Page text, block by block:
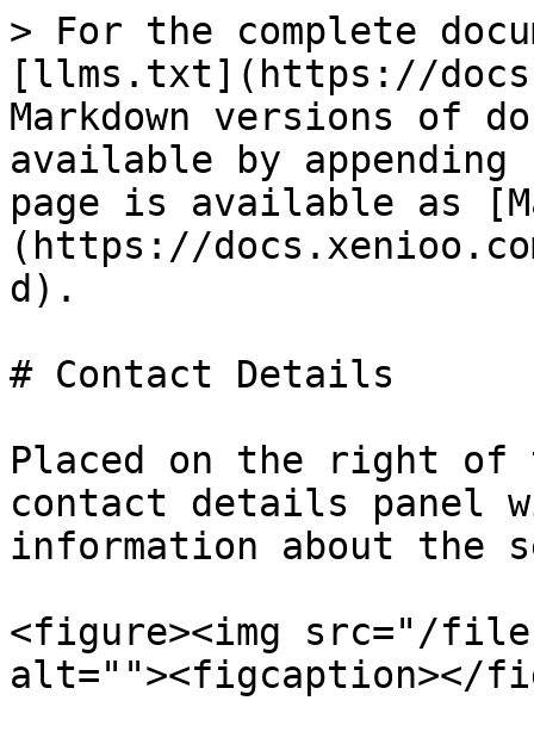
> For the complete
[llms.txt](https://
Markdown versions of
available by
page is available as
(https://
d).
# Contact Details
Placed on the right of
contact details panel
information about the
<figure><img src="/files/
alt=""><figcaption></